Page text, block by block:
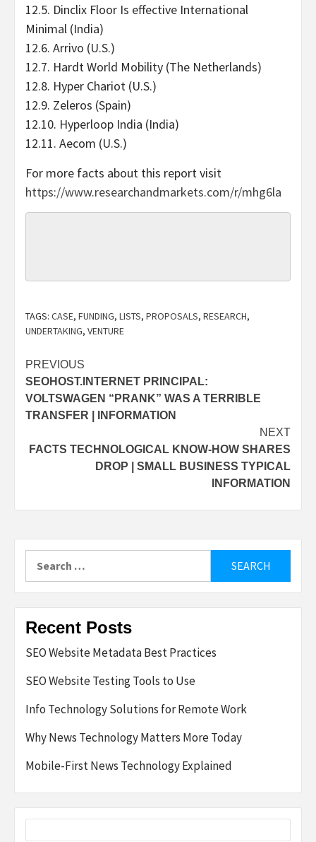
12.5. Dinclix Floor Is effective International
Minimal (India)
12.6. Arrivo (U.S.)
12.7. Hardt World Mobility (The Netherlands)
12.8. Hyper Chariot (U.S.)
12.9. Zeleros (Spain)
12.10. Hyperloop India (India)
12.11. Aecom (U.S.)
For more facts about this report visit
https://www.researchandmarkets.com/r/mhg6la
TAGS: CASE, FUNDING, LISTS, PROPOSALS, RESEARCH,
UNDERTAKING, VENTURE
Post
navigation
PREVIOUS
SEOHOST.INTERNET PRINCIPAL:
VOLTSWAGEN “PRANK” WAS A TERRIBLE
TRANSFER | INFORMATION
NEXT
FACTS TECHNOLOGICAL KNOW-HOW SHARES
DROP | SMALL BUSINESS TYPICAL
INFORMATION
for:
Recent Posts
SEO Website Metadata Best Practices
SEO Website Testing Tools to Use
Info Technology Solutions for Remote Work
Why News Technology Matters More Today
Mobile-First News Technology Explained